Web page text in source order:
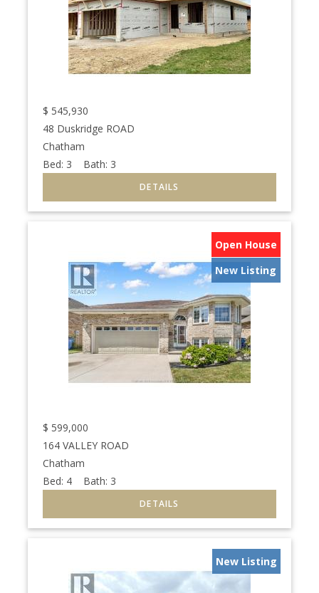
$ 545,930
48 Duskridge ROAD
Chatham
Bed: 3 Bath: 3
Open House
New Listing
$ 599,000
164 VALLEY ROAD
Chatham
Bed: 4 Bath: 3
New Listing